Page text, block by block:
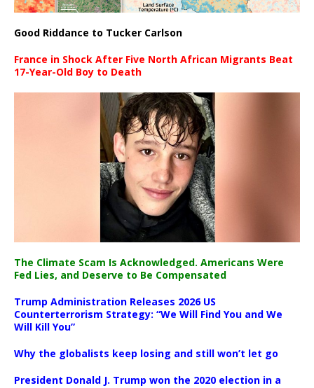
Good Riddance to Tucker Carlson
France in Shock After Five North African Migrants Beat
17-Year-Old Boy to Death
The Climate Scam Is Acknowledged. Americans Were
Fed Lies, and Deserve to Be Compensated
Trump Administration Releases 2026 US
Counterterrorism Strategy: “We Will Find You and We
Will Kill You”
Why the globalists keep losing and still won’t let go
President Donald J. Trump won the 2020 election in a